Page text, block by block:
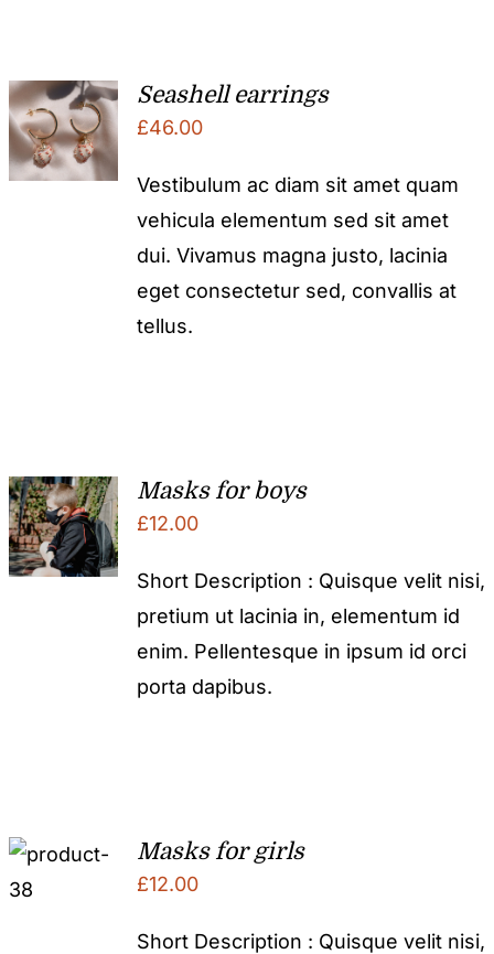
Seashell earrings
£46.00
Vestibulum ac diam sit amet quam
vehicula elementum sed sit amet
dui. Vivamus magna justo, lacinia
eget consectetur sed, convallis at
tellus.
Masks for boys
£12.00
Short Description : Quisque velit nisi,
pretium ut lacinia in, elementum id
enim. Pellentesque in ipsum id orci
porta dapibus.
Masks for girls
£12.00
Short Description : Quisque velit nisi,